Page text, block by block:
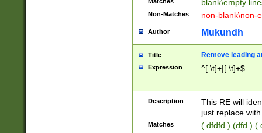
blank\empty
Non-Matches non-blank\non-
Author Mukundh
Title Remove leading
Expression ^[ \t]+|[ \t]+$
Description
This RE will
just replace
Matches ( dfdfd ) (dfd ) (